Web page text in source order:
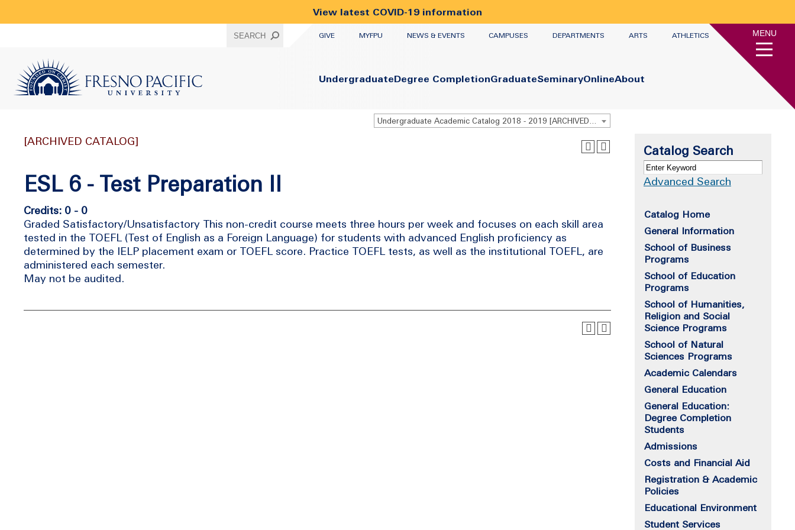
View latest COVID-19 information
SEARCH
GIVE
MYFPU NEWS & EVENTS CAMPUSES DEPARTMENTS ARTS ATHLETICS
Primary
UndergraduateDegree CompletionGraduateSeminaryOnlineAbout
MENU
Undergraduate Academic Catalog 2018 - 2019 [ARCHIVED CATALOG]
[ARCHIVED CATALOG]
ESL 6 - Test Preparation II
Credits: 0 - 0
Graded Satisfactory/Unsatisfactory This non-credit course meets three hours per week and focuses on each skill area
tested in the TOEFL (Test of English as a Foreign Language) for students with advanced English proficiency as
determined by the IELP placement exam or TOEFL score. Practice TOEFL tests, as well as the institutional TOEFL, are
administered each semester.
May not be audited.
Catalog Search
Advanced Search
Catalog Home
General Information
School of Business
Programs
School of Education
Programs
School of Humanities,
Religion and Social
Science Programs
School of Natural
Sciences Programs
Academic Calendars
General Education
General Education:
Degree Completion
Students
Admissions
Costs and Financial Aid
Registration & Academic
Policies
Educational Environment
Student Services